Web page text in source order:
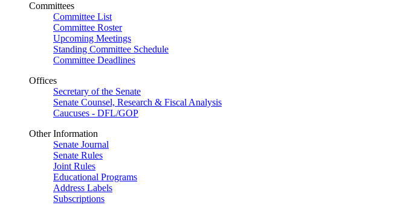
Committees
Committee List
Committee Roster
Upcoming Meetings
Standing Committee Schedule
Committee Deadlines
Offices
Secretary of the Senate
Senate Counsel, Research & Fiscal Analysis
Caucuses - DFL/GOP
Other Information
Senate Journal
Senate Rules
Joint Rules
Educational Programs
Address Labels
Subscriptions